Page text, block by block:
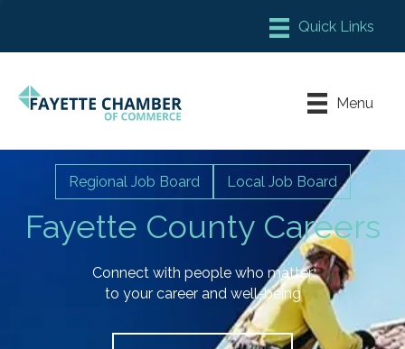
Chamber Meeting Place
Leadership Fayette
Menu
Fayette County Careers
Regional Job Board Local Job Board
Connect with people who matter
to your career and well-being